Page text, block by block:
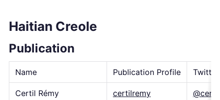
Haitian Creole
Publication
Name Publication Profile
Certil Rémy certilremy